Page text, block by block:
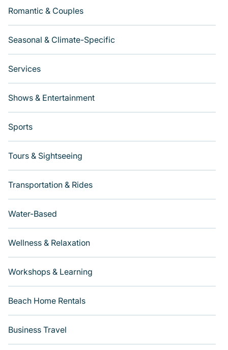
Romantic & Couples
Seasonal & Climate-Specific
Services
Shows & Entertainment
Sports
Tours & Sightseeing
Transportation & Rides
Water-Based
Wellness & Relaxation
Workshops & Learning
Beach Home Rentals
Business Travel